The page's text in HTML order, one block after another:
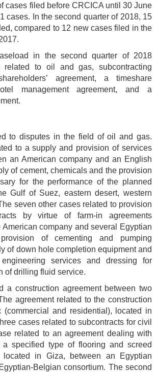
cases filed before CRCICA until 30 June
cases. In the second quarter of 2018, 15
compared to 12 new cases filed in the
in the second quarter of 2018
related to oil and gas, subcontracting
agreement, a timeshare
management agreement, and a
to disputes in the field of oil and gas.
to a supply and provision of services
an American company and an English
of cement, chemicals and the provision
for the performance of the planned
Gulf of Suez, eastern desert, western
seven other cases related to provision
by virtue of farm-in agreements
American company and several Egyptian
of cementing and pumping
of down hole completion equipment and
services and dressing for
of drilling fluid service.
a construction agreement between two
agreement related to the construction
and residential), located in
cases related to subcontracts for civil
related to an agreement dealing with
specified type of flooring and screed
in Giza, between an Egyptian
Belgian consortium. The second